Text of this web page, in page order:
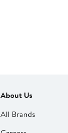
About Us
All Brands